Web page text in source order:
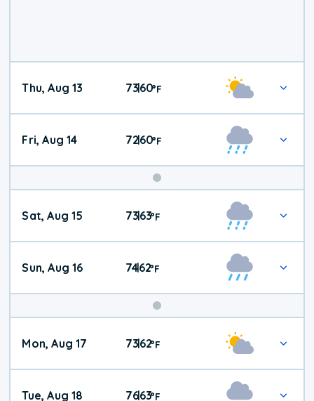
Thu, Aug 13 73|60°F
Fri, Aug 14 72|60°F
Weekend
Weather
Sat, Aug 15 73|63°F
Sun, Aug 16 74|62°F
Mon, Aug 17 73|62°F
Tue, Aug 18 76|63°F